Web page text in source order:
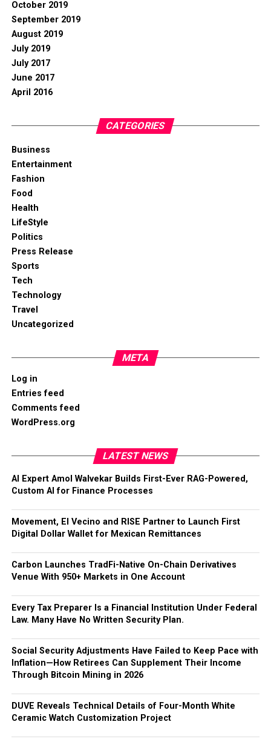
October 2019
September 2019
August 2019
July 2019
July 2017
June 2017
April 2016
CATEGORIES
Business
Entertainment
Fashion
Food
Health
LifeStyle
Politics
Press Release
Sports
Tech
Technology
Travel
Uncategorized
META
Log in
Entries feed
Comments feed
WordPress.org
LATEST NEWS
AI Expert Amol Walvekar Builds First-Ever RAG-Powered,
Custom AI for Finance Processes
Movement, El Vecino and RISE Partner to Launch First
Digital Dollar Wallet for Mexican Remittances
Carbon Launches TradFi-Native On-Chain Derivatives
Venue With 950+ Markets in One Account
Every Tax Preparer Is a Financial Institution Under Federal
Law. Many Have No Written Security Plan.
Social Security Adjustments Have Failed to Keep Pace with
Inflation—How Retirees Can Supplement Their Income
Through Bitcoin Mining in 2026
DUVE Reveals Technical Details of Four-Month White
Ceramic Watch Customization Project